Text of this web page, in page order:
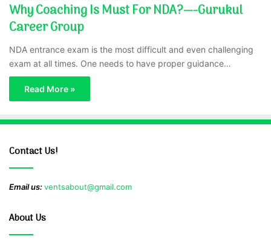
Why Coaching Is Must For NDA?—-Gurukul
Career Group
NDA entrance exam is the most difficult and even challenging
exam at all times. One needs to have proper guidance…
Read More »
Contact Us!
Email us:ventsabout@gmail.com
About Us